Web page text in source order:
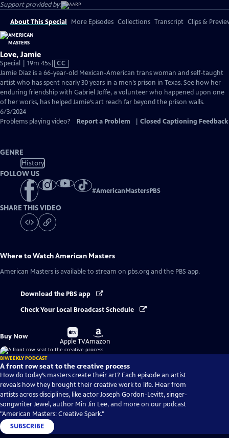
Support provided by:
About This Special More Episodes Collections Transcript Clips &
Love, Jamie
Special | 19m 45sVideo
has
Closed
Captions
CC
Jamie Diaz is a 66-year-old Mexican-American trans woman and self-taught
artist who has spent nearly 30 years in a men’s prison in Texas. See how her
enduring friendship with Gabriel Joffe, a volunteer who happened upon one
of her works, has helped Jamie’s art reach far beyond the prison walls.
6/3/2024
Problems playing video?
Report a Problem Closed Captioning Feedback
GENRE
History
FOLLOW US
#AmericanMastersPBS
SHARE THIS VIDEO
Where to WatchAmerican Masters
American Masters is available to stream on pbs.org and the PBS app.
Download the PBS app
Check Your Local Broadcast Schedule
Buy Now
Buy
on
Apple TV
Buy
on
Amazon
BIWEEKLY PODCAST
A front row seat to the creative process
How do today’s masters create their art? Each episode an artist
reveals how they brought their creative work to life. Hear from
artists across disciplines, like actor Joseph Gordon-Levitt, singer-
songwriter Jewel, author Min Jin Lee, and more on our podcast
"American Masters: Creative Spark."
SUBSCRIBE